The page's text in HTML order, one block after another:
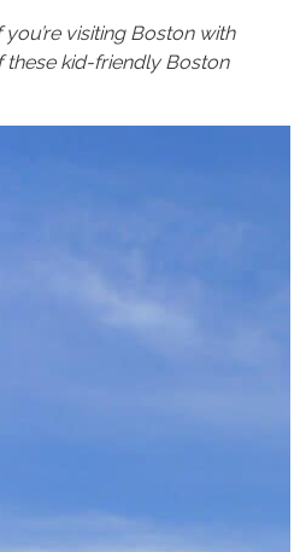
visiting Boston with
these kid-friendly Boston